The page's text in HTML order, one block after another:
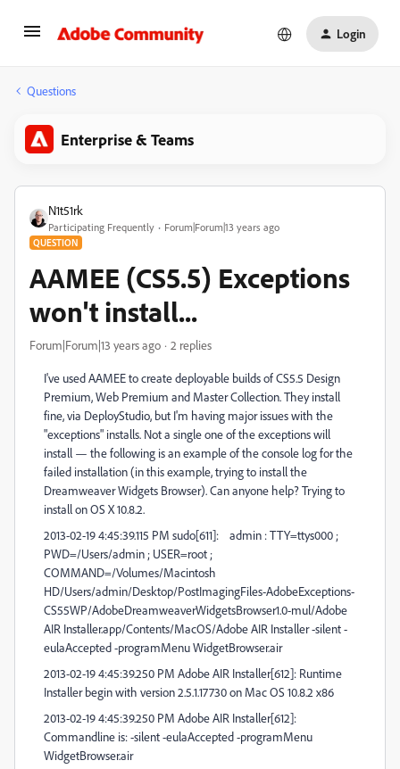
Login
Questions
Enterprise & Teams
N1t51rk
Participating Frequently Forum|Forum|13 years ago
QUESTION
AAMEE (CS5.5) Exceptions
won't install...
Forum|Forum|13 years ago 2 replies
I've used AAMEE to create deployable builds of CS5.5 Design
Premium, Web Premium and Master Collection. They install
fine, via DeployStudio, but I'm having major issues with the
"exceptions" installs. Not a single one of the exceptions will
install — the following is an example of the console log for the
failed installation (in this example, trying to install the
Dreamweaver Widgets Browser). Can anyone help? Trying to
install on OS X 10.8.2.
2013-02-19 4:45:39.115 PM sudo[611]: admin : TTY=ttys000 ;
PWD=/Users/admin ; USER=root ;
COMMAND=/Volumes/Macintosh
HD/Users/admin/Desktop/PostImagingFiles-AdobeExceptions-
CS55WP/AdobeDreamweaverWidgetsBrowser1.0-mul/Adobe
AIR Installer.app/Contents/MacOS/Adobe AIR Installer -silent -
eulaAccepted -programMenu WidgetBrowser.air
2013-02-19 4:45:39.250 PM Adobe AIR Installer[612]: Runtime
Installer begin with version 2.5.1.17730 on Mac OS 10.8.2 x86
2013-02-19 4:45:39.250 PM Adobe AIR Installer[612]:
Commandline is: -silent -eulaAccepted -programMenu
WidgetBrowser.air